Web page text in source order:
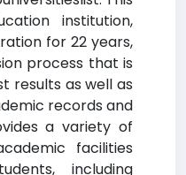
institution,
for 22 years,
process that is
results as well as
records and
a variety of
facilities
including